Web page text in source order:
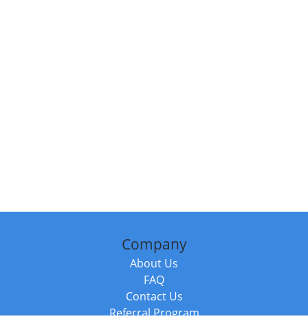
Company
About Us
FAQ
Contact Us
Referral Program